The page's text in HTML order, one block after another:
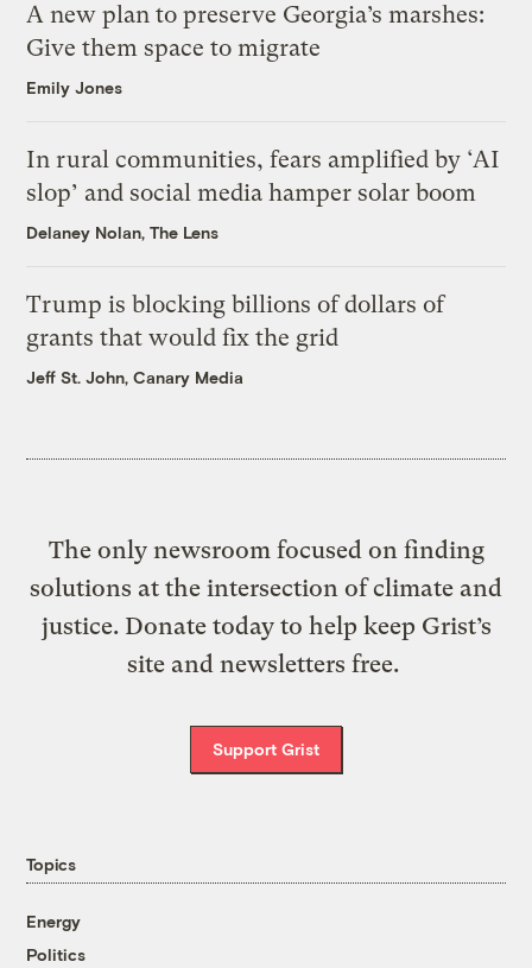
A new plan to preserve Georgia’s marshes:
Give them space to migrate
Emily Jones
In rural communities, fears amplified by ‘AI
slop’ and social media hamper solar boom
Delaney Nolan, The Lens
Trump is blocking billions of dollars of
grants that would fix the grid
Jeff St. John, Canary Media
The only newsroom focused on finding
solutions at the intersection of climate and
justice. Donate today to help keep Grist’s
site and newsletters free.
Support Grist
Topics
Energy
Politics